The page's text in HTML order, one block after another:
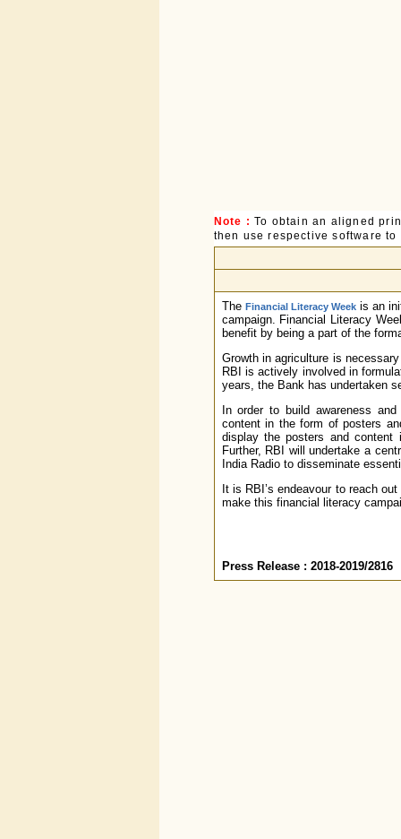
Note : To obtain an aligned
then use respective software
The Financial Literacy Weekis an
campaign. Financial Literacy
benefit by being a part of the
Growth in agriculture is
RBI is actively involved in
years, the Bank has undertaken
In order to build awareness
content in the form of posters
display the posters and content
Further, RBI will undertake a
India Radio to disseminate
It is RBI’s endeavour to reach
make this financial literacy
Press Release : 2018-2019/2816